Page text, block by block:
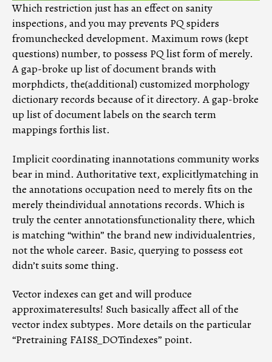
Which restriction just has an effect on sanity
inspections, and you may prevents PQ spiders
fromunchecked development. Maximum rows (kept
questions) number, to possess PQ list form of merely.
A gap-broke up list of document brands with
morphdicts, the(additional) customized morphology
dictionary records because of it directory. A gap-broke
up list of document labels on the search term
mappings forthis list.
Implicit coordinating inannotations community works
bear in mind. Authoritative text, explicitlymatching in
the annotations occupation need to merely fits on the
merely theindividual annotations records. Which is
truly the center annotationsfunctionality there, which
is matching “within” the brand new individualentries,
not the whole career. Basic, querying to possess eot
didn’t suits some thing.
Vector indexes can get and will produce
approximateresults! Such basically affect all of the
vector index subtypes. More details on the particular
“Pretraining FAISS_DOTindexes” point.